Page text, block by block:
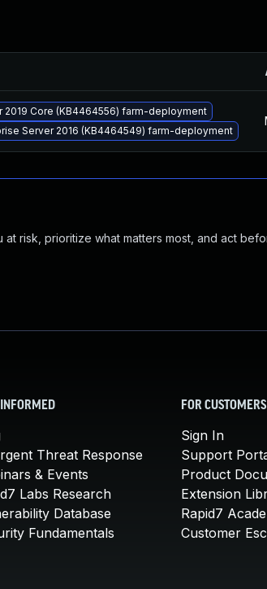
Core (KB4464556) farm-deployment
Server 2016 (KB4464549) farm-deployment
risk, prioritize what matters most, and act
Threat Response
& Events
Labs Research
Database
Fundamentals
FOR CUSTOMERS
Sign In
Support
Product
Extension
Rapid7
Customer